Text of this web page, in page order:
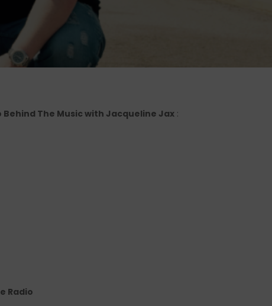
Behind The Music with Jacqueline Jax :
Radio